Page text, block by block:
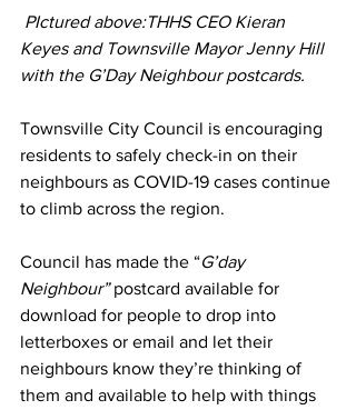
Keyes and Townsville Mayor Jenny Hill
with the G’Day Neighbour postcards.
Townsville City Council is encouraging
residents to safely check-in on their
neighbours as COVID-19 cases continue
to climb across the region.
Council has made the “G’day
Neighbour” postcard available for
download for people to drop into
letterboxes or email and let their
neighbours know they’re thinking of
them and available to help with things